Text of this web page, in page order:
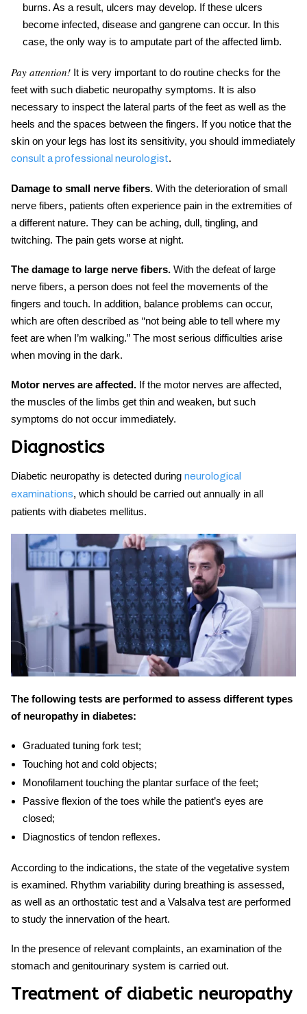
burns. As a result, ulcers may develop. If these ulcers
become infected, disease and gangrene can occur. In this
case, the only way is to amputate part of the affected limb.
Pay attention! It is very important to do routine checks for the
feet with such diabetic neuropathy symptoms. It is also
necessary to inspect the lateral parts of the feet as well as the
heels and the spaces between the fingers. If you notice that the
skin on your legs has lost its sensitivity, you should immediately
consult a professional neurologist.
Damage to small nerve fibers. With the deterioration of small
nerve fibers, patients often experience pain in the extremities of
a different nature. They can be aching, dull, tingling, and
twitching. The pain gets worse at night.
The damage to large nerve fibers. With the defeat of large
nerve fibers, a person does not feel the movements of the
fingers and touch. In addition, balance problems can occur,
which are often described as “not being able to tell where my
feet are when I’m walking.” The most serious difficulties arise
when moving in the dark.
Motor nerves are affected. If the motor nerves are affected,
the muscles of the limbs get thin and weaken, but such
symptoms do not occur immediately.
Diagnostics
Diabetic neuropathy is detected during neurological
examinations, which should be carried out annually in all
patients with diabetes mellitus.
The following tests are performed to assess different types
of neuropathy in diabetes:
Graduated tuning fork test;
Touching hot and cold objects;
Monofilament touching the plantar surface of the feet;
Passive flexion of the toes while the patient’s eyes are
closed;
Diagnostics of tendon reflexes.
According to the indications, the state of the vegetative system
is examined. Rhythm variability during breathing is assessed,
as well as an orthostatic test and a Valsalva test are performed
to study the innervation of the heart.
In the presence of relevant complaints, an examination of the
stomach and genitourinary system is carried out.
Treatment of diabetic neuropathy